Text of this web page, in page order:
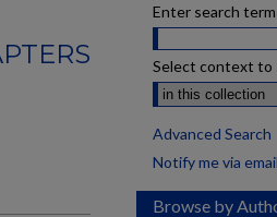
Enter search
Select context to
Advanced Search
Notify me via
Browse by